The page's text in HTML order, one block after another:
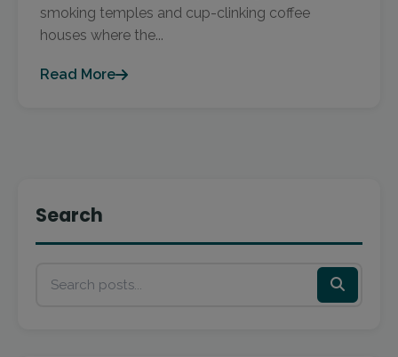
smoking temples and cup-clinking coffee
houses where the...
Read More
Search